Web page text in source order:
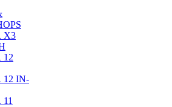
X3
12
12 IN-